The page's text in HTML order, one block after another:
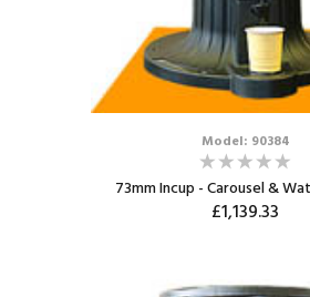
Model: 90384
73mm Incup - Carousel &
£1,139.33